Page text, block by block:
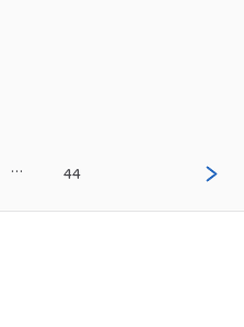
… 44